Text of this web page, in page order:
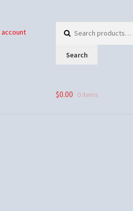
account
for:
Search
$0.00 0 items